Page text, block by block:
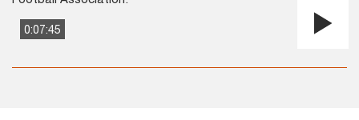
0:07:45